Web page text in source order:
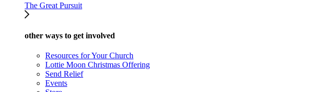
The Great Pursuit
other ways to get involved
Resources for Your Church
Lottie Moon Christmas Offering
Send Relief
Events